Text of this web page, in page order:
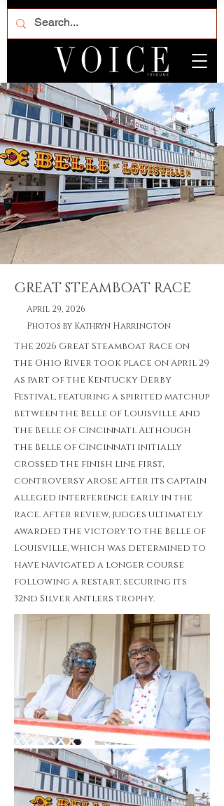
< Back
GREAT STEAMBOAT RACE
April 29, 2026
Photos by Kathryn Harrington
The 2026 Great Steamboat Race on
the Ohio River took place on April 29
as part of the Kentucky Derby
Festival, featuring a spirited matchup
between the Belle of Louisville and
the Belle of Cincinnati. Although
the Belle of Cincinnati initially
crossed the finish line first,
controversy arose after its captain
alleged interference early in the
race. After review, judges ultimately
awarded the victory to the Belle of
Louisville, which was determined to
have navigated a longer course
following a restart, securing its
32nd Silver Antlers trophy.